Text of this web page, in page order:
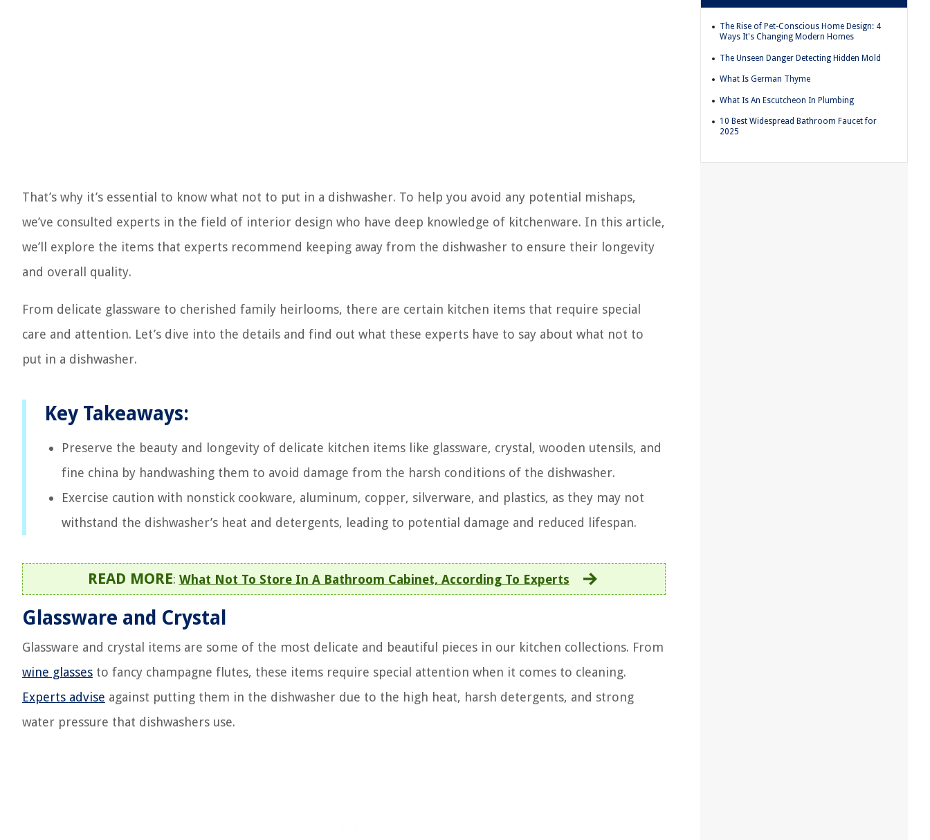
That’s why it’s essential to know what not to put in a dishwasher. To help you avoid any potential mishaps,
we’ve consulted experts in the field of interior design who have deep knowledge of kitchenware. In this article,
we’ll explore the items that experts recommend keeping away from the dishwasher to ensure their longevity
and overall quality.
From delicate glassware to cherished family heirlooms, there are certain kitchen items that require special
care and attention. Let’s dive into the details and find out what these experts have to say about what not to
put in a dishwasher.
Key Takeaways:
Preserve the beauty and longevity of delicate kitchen items like glassware, crystal, wooden utensils, and
fine china by handwashing them to avoid damage from the harsh conditions of the dishwasher.
Exercise caution with nonstick cookware, aluminum, copper, silverware, and plastics, as they may not
withstand the dishwasher’s heat and detergents, leading to potential damage and reduced lifespan.
READ MORE: What Not To Store In A Bathroom Cabinet, According To Experts
Glassware and Crystal
Glassware and crystal items are some of the most delicate and beautiful pieces in our kitchen collections. From
wine glasses to fancy champagne flutes, these items require special attention when it comes to cleaning.
Experts advise against putting them in the dishwasher due to the high heat, harsh detergents, and strong
water pressure that dishwashers use.
The Rise of Pet-Conscious Home Design: 4
Ways It's Changing Modern Homes
The Unseen Danger Detecting Hidden Mold
What Is German Thyme
What Is An Escutcheon In Plumbing
10 Best Widespread Bathroom Faucet for
2025